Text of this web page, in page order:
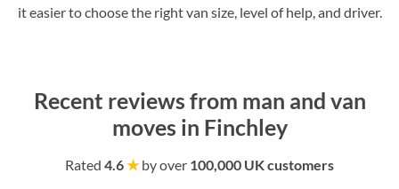
it easier to choose the right van size, level of help, and driver.
Recent reviews from man and van
moves in Finchley
Rated 4.6★by over 100,000 UK customers